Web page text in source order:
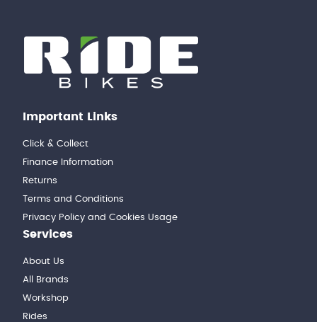
Important Links
Click & Collect
Finance Information
Returns
Terms and Conditions
Privacy Policy and Cookies Usage
Services
About Us
All Brands
Workshop
Rides